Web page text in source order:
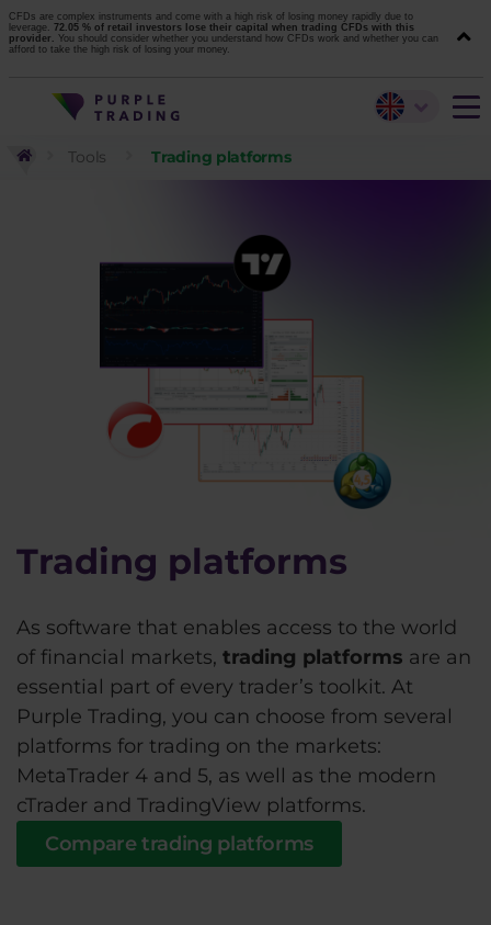
CFDs are complex instruments and come with a high risk of losing money rapidly due to
leverage. 72.05 % of retail investors lose their capital when trading CFDs with this
provider. You should consider whether you understand how CFDs work and whether you can
afford to take the high risk of losing your money.
Tools Trading platforms
Trading platforms
As software that enables access to the world
of financial markets, trading platforms are an
essential part of every trader’s toolkit. At
Purple Trading, you can choose from several
platforms for trading on the markets:
MetaTrader 4 and 5, as well as the modern
cTrader and TradingView platforms.
Compare trading platforms